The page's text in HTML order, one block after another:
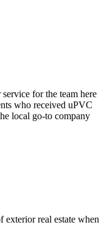
for the team here
who received uPVC
local go-to company
exterior real estate when